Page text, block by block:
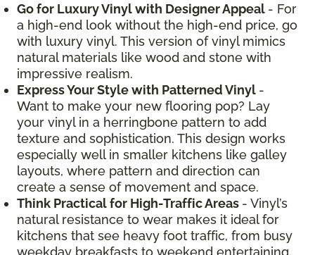
Go for Luxury Vinyl with Designer Appeal - For
a high-end look without the high-end price, go
with luxury vinyl. This version of vinyl mimics
natural materials like wood and stone with
impressive realism.
Express Your Style with Patterned Vinyl -
Want to make your new flooring pop? Lay
your vinyl in a herringbone pattern to add
texture and sophistication. This design works
especially well in smaller kitchens like galley
layouts, where pattern and direction can
create a sense of movement and space.
Think Practical for High-Traffic Areas - Vinyl’s
natural resistance to wear makes it ideal for
kitchens that see heavy foot traffic, from busy
weekday breakfasts to weekend entertaining.